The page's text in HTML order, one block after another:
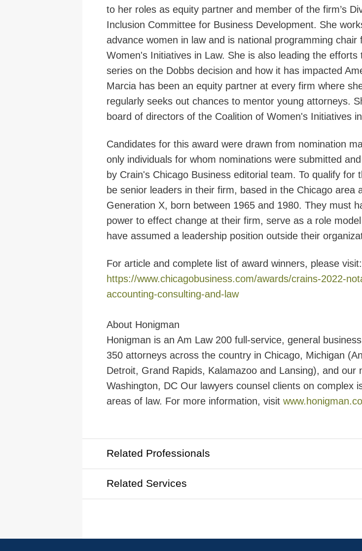
to her roles as equity partner and member of the firm’s
Inclusion Committee for Business Development. She
advance women in law and is national programming chair
Women's Initiatives in Law. She is also leading the
series on the Dobbs decision and how it has impacted
Marcia has been an equity partner at every firm where
regularly seeks out chances to mentor young attorneys.
board of directors of the Coalition of Women's Initiatives
Candidatesfor this award were drawn from nomination
only individuals for whom nominations were submitted
by Crain's Chicago Business editorial team. To qualify
be senior leaders in their firm, based in the Chicago area
Generation X, born between 1965 and 1980. They must
power to effect change at their firm, serve as a role
have assumed a leadership position outside their
For article and complete list of award winners, please visit:
https://www.chicagobusiness.com/awards/crains-2022-
accounting-consulting-and-law
About Honigman
Honigman is an Am Law 200 full-service, general
350 attorneys across the country in Chicago, Michigan
Detroit, Grand Rapids, Kalamazoo and Lansing), and our
Washington, DC Our lawyers counsel clients on complex
areas of law. For more information, visit
Related Professionals
Related Services